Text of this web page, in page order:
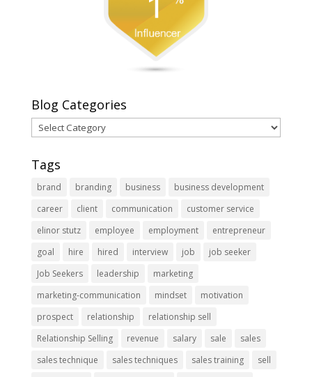
Blog Categories
Blog
Categories
Tags
brand branding business
business development
career
client communication
customer service
elinor stutz
employee employment
entrepreneur
goal
hire hired interview job
job seeker
Job Seekers
leadership
marketing
marketing-communication
mindset
motivation
prospect
relationship
relationship sell
Relationship Selling
revenue salary sale
sales
sales technique
sales techniques sales training
sell